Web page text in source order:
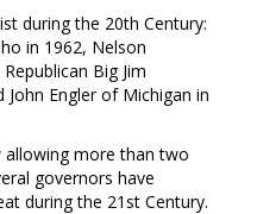
during the 20th Century:
in 1962, Nelson
Big Jim
Engler of Michigan in
more than two
governors have
during the 21st Century.